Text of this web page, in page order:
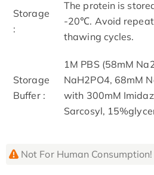
Storage
:
The protein is
-20℃. Avoid
thawing cycles.
Storage
Buffer :
1M PBS (58mM
NaH2PO4, 68mM
with 300mM
Sarcosyl,
Not For Human Consumption!